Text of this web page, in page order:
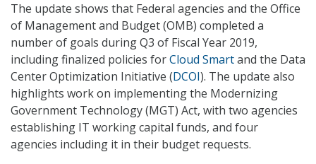
The update shows that Federal agencies and the Office
of Management and Budget (OMB) completed a
number of goals during Q3 of Fiscal Year 2019,
including finalized policies forCloud Smartand the Data
Center Optimization Initiative (DCOI). The update also
highlights work on implementing the Modernizing
Government Technology (MGT) Act, with two agencies
establishing IT working capital funds, and four
agencies including it in their budget requests.